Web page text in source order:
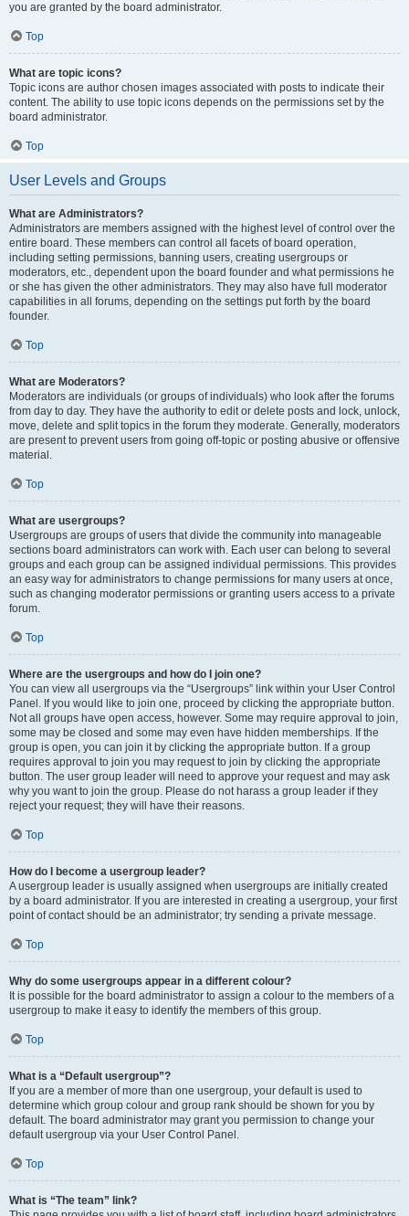
you are granted by the board administrator.
Top
What are topic icons?
Topic icons are author chosen images associated with posts to indicate their
content. The ability to use topic icons depends on the permissions set by the
board administrator.
Top
User Levels and Groups
What are Administrators?
Administrators are members assigned with the highest level of control over the
entire board. These members can control all facets of board operation,
including setting permissions, banning users, creating usergroups or
moderators, etc., dependent upon the board founder and what permissions he
or she has given the other administrators. They may also have full moderator
capabilities in all forums, depending on the settings put forth by the board
founder.
Top
What are Moderators?
Moderators are individuals (or groups of individuals) who look after the forums
from day to day. They have the authority to edit or delete posts and lock, unlock,
move, delete and split topics in the forum they moderate. Generally, moderators
are present to prevent users from going off-topic or posting abusive or offensive
material.
Top
What are usergroups?
Usergroups are groups of users that divide the community into manageable
sections board administrators can work with. Each user can belong to several
groups and each group can be assigned individual permissions. This provides
an easy way for administrators to change permissions for many users at once,
such as changing moderator permissions or granting users access to a private
forum.
Top
Where are the usergroups and how do I join one?
You can view all usergroups via the “Usergroups” link within your User Control
Panel. If you would like to join one, proceed by clicking the appropriate button.
Not all groups have open access, however. Some may require approval to join,
some may be closed and some may even have hidden memberships. If the
group is open, you can join it by clicking the appropriate button. If a group
requires approval to join you may request to join by clicking the appropriate
button. The user group leader will need to approve your request and may ask
why you want to join the group. Please do not harass a group leader if they
reject your request; they will have their reasons.
Top
How do I become a usergroup leader?
A usergroup leader is usually assigned when usergroups are initially created
by a board administrator. If you are interested in creating a usergroup, your first
point of contact should be an administrator; try sending a private message.
Top
Why do some usergroups appear in a different colour?
It is possible for the board administrator to assign a colour to the members of a
usergroup to make it easy to identify the members of this group.
Top
What is a “Default usergroup”?
If you are a member of more than one usergroup, your default is used to
determine which group colour and group rank should be shown for you by
default. The board administrator may grant you permission to change your
default usergroup via your User Control Panel.
Top
What is “The team” link?